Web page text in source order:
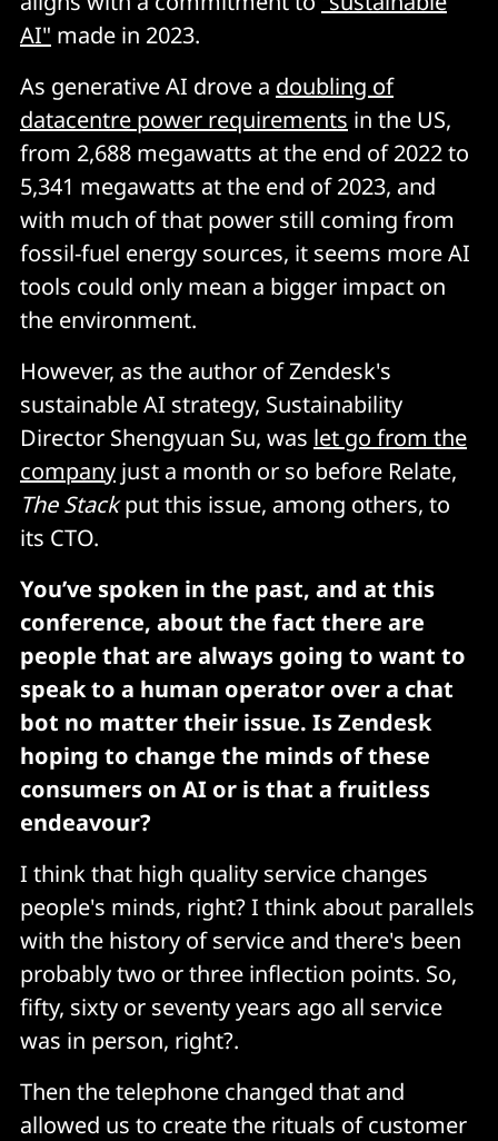
AI" made in 2023.
As generative AI drove a doubling of
datacentre power requirements in the US,
from 2,688 megawatts at the end of 2022 to
5,341 megawatts at the end of 2023, and
with much of that power still coming from
fossil-fuel energy sources, it seems more AI
tools could only mean a bigger impact on
the environment.
However, as the author of Zendesk's
sustainable AI strategy, Sustainability
Director Shengyuan Su, was let go from the
company just a month or so before Relate,
The Stackput this issue, among others, to
its CTO.
You’ve spoken in the past, and at this
conference, about the fact there are
people that are always going to want to
speak to a human operator over a chat
bot no matter their issue. Is Zendesk
hoping to change the minds of these
consumers on AI or is that a fruitless
endeavour?
I think that high quality service changes
people's minds, right? I think about parallels
with the history of service and there's been
probably two or three inflection points. So,
fifty, sixty or seventy years ago all service
was in person, right?.
Then the telephone changed that and
allowed us to create the rituals of customer